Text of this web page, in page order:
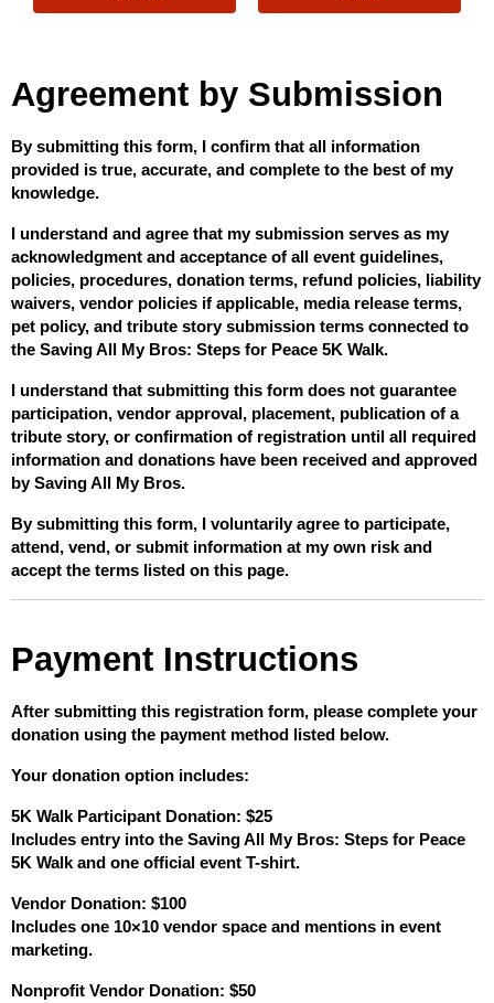
Agreement by Submission
By submitting this form, I confirm that all information
provided is true, accurate, and complete to the best of my
knowledge.
I understand and agree that my submission serves as my
acknowledgment and acceptance of all event guidelines,
policies, procedures, donation terms, refund policies, liability
waivers, vendor policies if applicable, media release terms,
pet policy, and tribute story submission terms connected to
the Saving All My Bros: Steps for Peace 5K Walk.
I understand that submitting this form does not guarantee
participation, vendor approval, placement, publication of a
tribute story, or confirmation of registration until all required
information and donations have been received and approved
by Saving All My Bros.
By submitting this form, I voluntarily agree to participate,
attend, vend, or submit information at my own risk and
accept the terms listed on this page.
Payment Instructions
After submitting this registration form, please complete your
donation using the payment method listed below.
Your donation option includes:
5K Walk Participant Donation: $25
Includes entry into the Saving All My Bros: Steps for Peace
5K Walk and one official event T-shirt.
Vendor Donation: $100
Includes one 10×10 vendor space and mentions in event
marketing.
Nonprofit Vendor Donation: $50